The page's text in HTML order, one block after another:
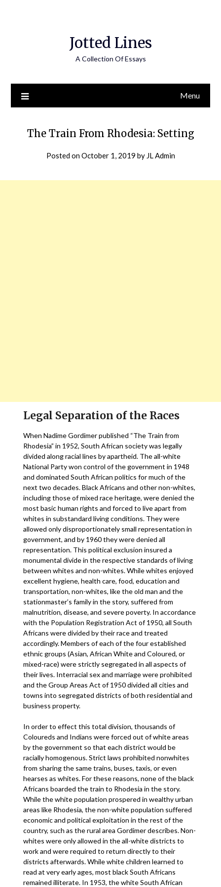
Jotted Lines
A Collection Of Essays
Menu
The Train From Rhodesia: Setting
Posted onOctober 1, 2019 by JL Admin
Legal Separation of the Races
When Nadime Gordimer published “The Train from
Rhodesia” in 1952, South African society was legally
divided along racial lines by apartheid. The all-white
National Party won control of the government in 1948
and dominated South African politics for much of the
next two decades. Black Africans and other non-whites,
including those of mixed race heritage, were denied the
most basic human rights and forced to live apart from
whites in substandard living conditions. They were
allowed only disproportionately small representation in
government, and by 1960 they were denied all
representation. This political exclusion insured a
monumental divide in the respective standards of living
between whites and non-whites. While whites enjoyed
excellent hygiene, health care, food, education and
transportation, non-whites, like the old man and the
stationmaster’s family in the story, suffered from
malnutrition, disease, and severe poverty. In accordance
with the Population Registration Act of 1950, all South
Africans were divided by their race and treated
accordingly. Members of each of the four established
ethnic groups (Asian, African White and Coloured, or
mixed-race) were strictly segregated in all aspects of
their lives. Interracial sex and marriage were prohibited
and the Group Areas Act of 1950 divided all cities and
towns into segregated districts of both residential and
business property.
In order to effect this total division, thousands of
Coloureds and Indians were forced out of white areas
by the government so that each district would be
racially homogenous. Strict laws prohibited nonwhites
from sharing the same trains, buses, taxis, or even
hearses as whites. For these reasons, none of the black
Africans boarded the train to Rhodesia in the story.
While the white population prospered in wealthy urban
areas like Rhodesia, the non-white population suffered
economic and political exploitation in the rest of the
country, such as the rural area Gordimer describes. Non-
whites were only allowed in the all-white districts to
work and were required to return directly to their
districts afterwards. While white children learned to
read at very early ages, most black South Africans
remained illiterate. In 1953, the white South African